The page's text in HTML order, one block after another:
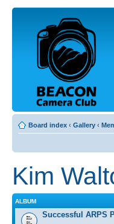
Board index ‹ Gallery ‹
Kim
ALBUM
Successful ARPS